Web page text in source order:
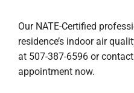
Our NATE-Certified
residence’s indoor air
at 507-387-6596 or
appointment now.